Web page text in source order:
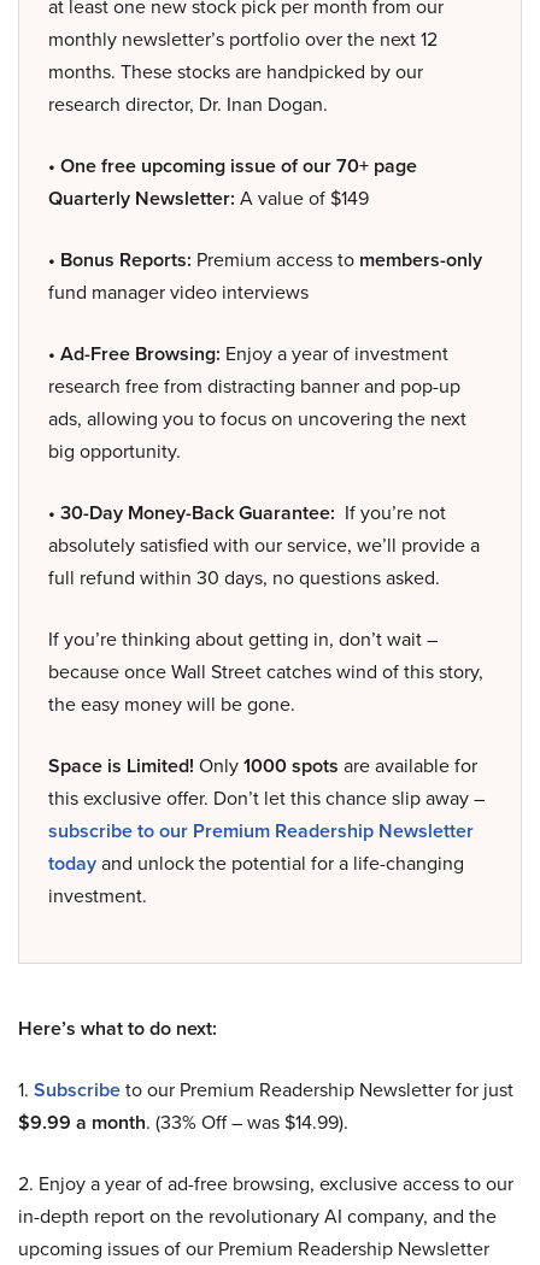
at least one new stock pick per month from our
monthly newsletter’s portfolio over the next 12
months. These stocks are handpicked by our
research director, Dr. Inan Dogan.
• One free upcoming issue of our 70+ page
Quarterly Newsletter: A value of $149
• Bonus Reports: Premium access to members-only
fund manager video interviews
• Ad-Free Browsing: Enjoy a year of investment
research free from distracting banner and pop-up
ads, allowing you to focus on uncovering the next
big opportunity.
• 30-Day Money-Back Guarantee: If you’re not
absolutely satisfied with our service, we’ll provide a
full refund within 30 days, no questions asked.
If you’re thinking about getting in, don’t wait –
because once Wall Street catches wind of this story,
the easy money will be gone.
Space is Limited! Only1000 spots are available for
this exclusive offer. Don’t let this chance slip away –
subscribe to our Premium Readership Newsletter
todayand unlock the potential for a life-changing
investment.
Here’s what to do next:
1. Subscribeto our Premium Readership Newsletter for just
$9.99 a month. (33% Off – was $14.99).
2. Enjoy a year of ad-free browsing, exclusive access to our
in-depth report on the revolutionary AI company, and the
upcoming issues of our Premium Readership Newsletter